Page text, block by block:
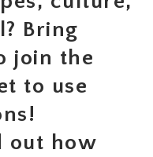
Bring
join the
to use
out how